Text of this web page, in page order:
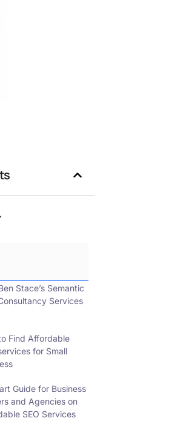
Stace’s Semantic
Services
Find Affordable
for Small
Guide for Business
and Agencies on
SEO Services